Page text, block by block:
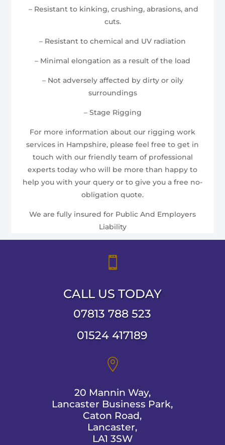
– Resistant to kinking, crushing, abrasions, and
cuts.
– Resistant to chemical and UV radiation
– Minimal elongation as a result of the load
– Not adversely affected by dirty or oily
surroundings
– Stage Rigging
For more information about our rigging work
services in Hampshire, please feel free to get in
touch with our friendly team of professional
experts today who will be more than happy to
help you with your query or to give you a free no-
obligation quote.
We are fully insured for Public And Employers
Liability

CALL US TODAY
07813 788 523
01524 417189

20 Mannin Way,
Lancaster Business Park,
Caton Road,
Lancaster,
LA1 3SW